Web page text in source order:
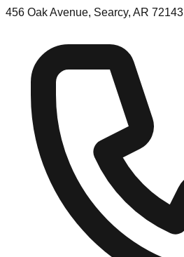
456 Oak Avenue, Searcy, AR 72143